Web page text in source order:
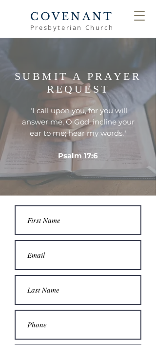
COVENANT
Presbyterian Church
SUBMIT A PRAYER
REQUEST
"I call upon you, for you will
answer me, O God; incline your
ear to me; hear my words."
Psalm 17:6